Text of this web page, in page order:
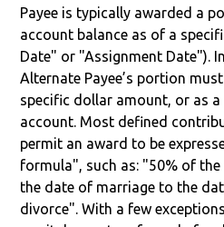
Payee is typically awarded a
account balance as of a
Date" or "Assignment Date").
Alternate Payee’s portion
specific dollar amount, or as
account. Most defined
permit an award to be
formula", such as: "50% of
the date of marriage to the
divorce". With a few